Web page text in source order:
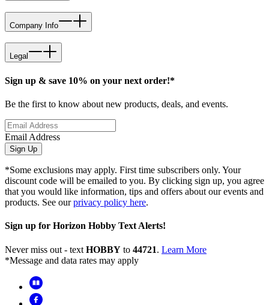
Company Info
Legal
Sign up & save 10% on your next order!*
Be the first to know about new products, deals, and events.
Email Address
Sign Up
*Some exclusions may apply. First time subscribers only. Your
discount code will be emailed to you. By clicking sign up, you agree
that you would like information, tips and offers about our events and
products. See ourprivacy policy here.
Sign up for Horizon Hobby Text Alerts!
Never miss out - text HOBBY to 44721. Learn More
*Message and data rates may apply